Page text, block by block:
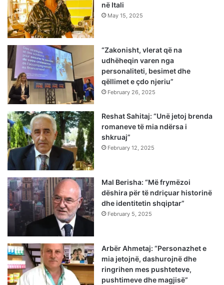
në Itali
May 15, 2025
“Zakonisht, vlerat që na
udhëheqin varen nga
personaliteti, besimet dhe
qëllimet e çdo njeriu”
February 26, 2025
Reshat Sahitaj: “Unë jetoj brenda
romaneve të mia ndërsa i
shkruaj”
February 12, 2025
Mal Berisha: “Më frymëzoi
dëshira për të ndriçuar historinë
dhe identitetin shqiptar”
February 5, 2025
Arbër Ahmetaj: “Personazhet e
mia jetojnë, dashurojnë dhe
ringrihen mes pushteteve,
pushtimeve dhe magjisë”